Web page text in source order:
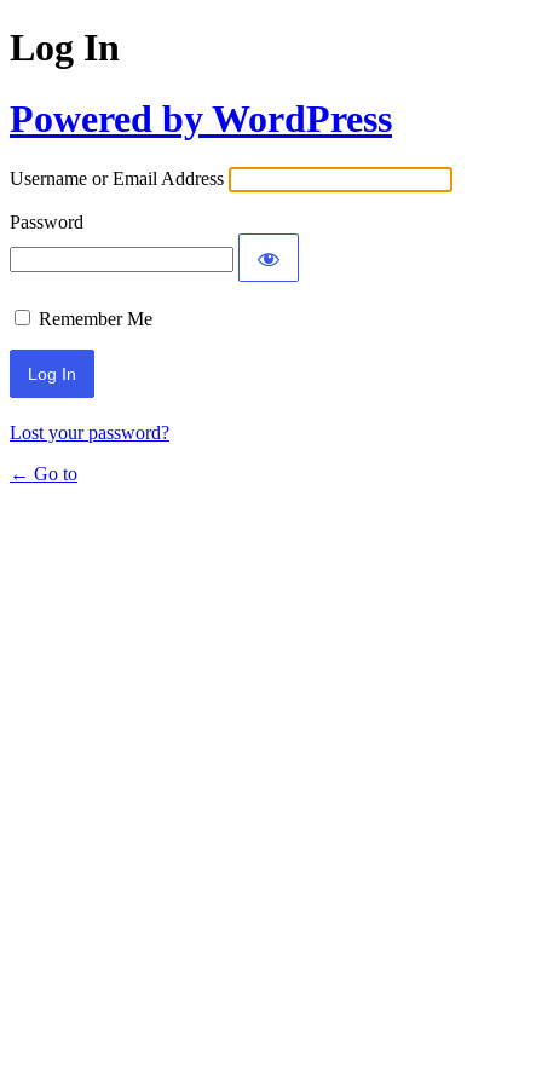
Log In
Powered by WordPress
Username or Email Address
Password
Remember Me
Lost your password?
← Go to